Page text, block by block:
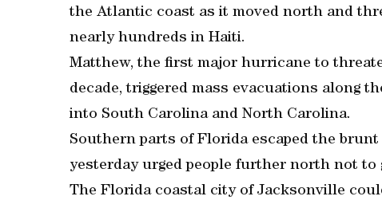
the Atlantic coast as it moved north and
nearly hundreds in Haiti.
Matthew, the first major hurricane to
decade, triggered mass evacuations along
into South Carolina and North Carolina.
Southern parts of Florida escaped the
yesterday urged people further north not to
The Florida coastal city of Jacksonville